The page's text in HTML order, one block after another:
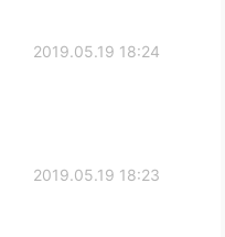
2019.05.19 18:24
2019.05.19 18:23